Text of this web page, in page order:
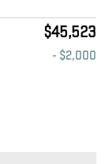
$45,523
- $2,000